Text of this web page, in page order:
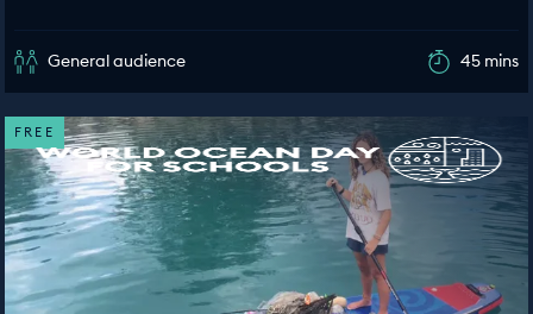
General audience 45 mins
FREE